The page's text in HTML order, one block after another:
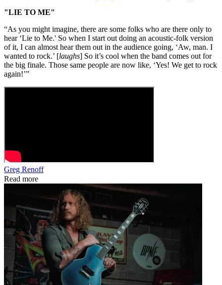
"LIE TO ME"
“As you might imagine, there are some folks who are there only to
hear ‘Lie to Me.' So when I start out doing an acoustic-folk version
of it, I can almost hear them out in the audience going, ‘Aw, man. I
wanted to rock.’ [laughs] So it’s cool when the band comes out for
the big finale. Those same people are now like, ‘Yes! We get to rock
again!’”
Greg Renoff
Read more